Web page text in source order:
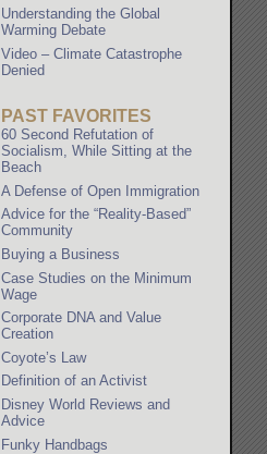
Understanding the Global
Warming Debate
Video – Climate Catastrophe
Denied
PAST FAVORITES
60 Second Refutation of
Socialism, While Sitting at the
Beach
A Defense of Open Immigration
Advice for the “Reality-Based”
Community
Buying a Business
Case Studies on the Minimum
Wage
Corporate DNA and Value
Creation
Coyote’s Law
Definition of an Activist
Disney World Reviews and
Advice
Funky Handbags